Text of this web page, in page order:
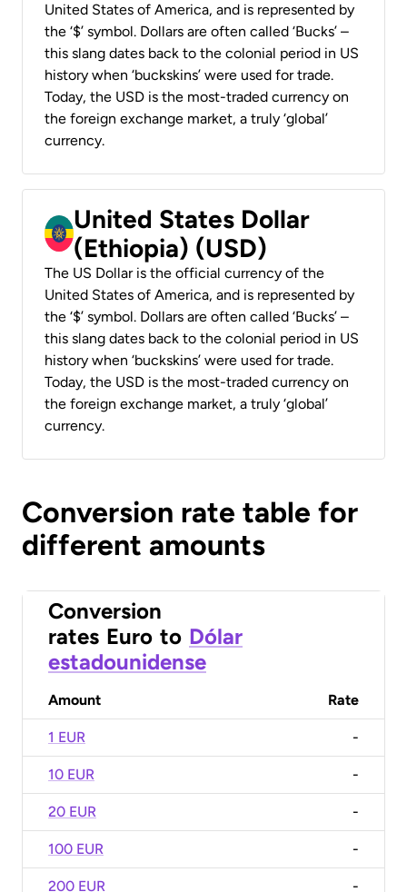
United States of America, and is represented by
the ‘$’ symbol. Dollars are often called ‘Bucks’ –
this slang dates back to the colonial period in US
history when ‘buckskins’ were used for trade.
Today, the USD is the most-traded currency on
the foreign exchange market, a truly ‘global’
currency.
United States Dollar
(Ethiopia) (USD)
The US Dollar is the official currency of the
United States of America, and is represented by
the ‘$’ symbol. Dollars are often called ‘Bucks’ –
this slang dates back to the colonial period in US
history when ‘buckskins’ were used for trade.
Today, the USD is the most-traded currency on
the foreign exchange market, a truly ‘global’
currency.
Conversion rate table for
different amounts
Conversion
rates Euro to Dólar
estadounidense
Amount Rate
1 EUR -
10 EUR -
20 EUR -
100 EUR -
200 EUR -